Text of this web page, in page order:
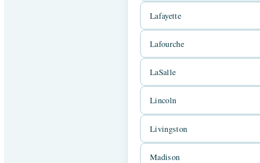
Lafayette
Lafourche
LaSalle
Lincoln
Livingston
Madison